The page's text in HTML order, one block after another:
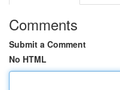
Comments
Submit a Comment
No HTML